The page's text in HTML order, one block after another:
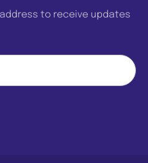
to receive updates